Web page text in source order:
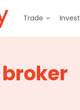
Trade Invest